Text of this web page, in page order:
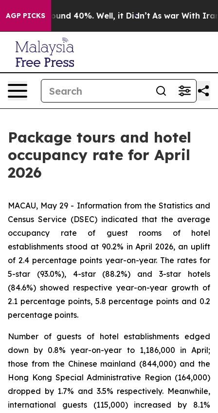
AGP PICKS
Floor Around 40%. Well, it Didn’t As war With Iran
Package tours and hotel
occupancy rate for April
2026
MACAU, May 29 - Information from the Statistics and
Census Service (DSEC) indicated that the average
occupancy rate of guest rooms of hotel
establishments stood at 90.2% in April 2026, an uplift
of 2.4 percentage points year-on-year. The rates for
5-star (93.0%), 4-star (88.2%) and 3-star hotels
(84.6%) showed respective year-on-year growth of
2.1 percentage points, 5.8 percentage points and 0.2
percentage points.
Number of guests of hotel establishments edged
down by 0.8% year-on-year to 1,186,000 in April;
those from the Chinese mainland (844,000) and the
Hong Kong Special Administrative Region (164,000)
dropped by 1.7% and 3.5% respectively. Meanwhile,
international guests (115,000) increased by 8.1%